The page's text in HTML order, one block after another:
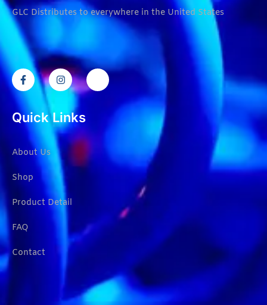
GLC Distributes to everywhere in the United States
Quick Links
About Us
Shop
Product Detail
FAQ
Contact